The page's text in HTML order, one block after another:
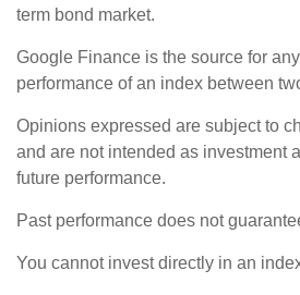
term bond market.
Google Finance is the source for
performance of an index between
Opinions expressed are subject to
and are not intended as investment
future performance.
Past performance does not
You cannot invest directly in an